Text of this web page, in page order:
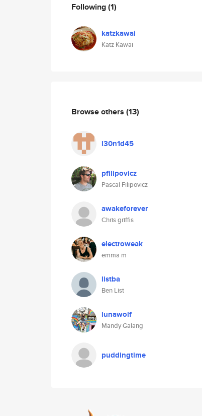
Following(1)
katzkawai
Katz Kawai
Browse others (13)
l30n1d45
pfilipovicz
Pascal Filipovicz
awakeforever
Chris griffis
electroweak
emma m
listba
Ben List
lunawolf
Mandy Galang
puddingtime